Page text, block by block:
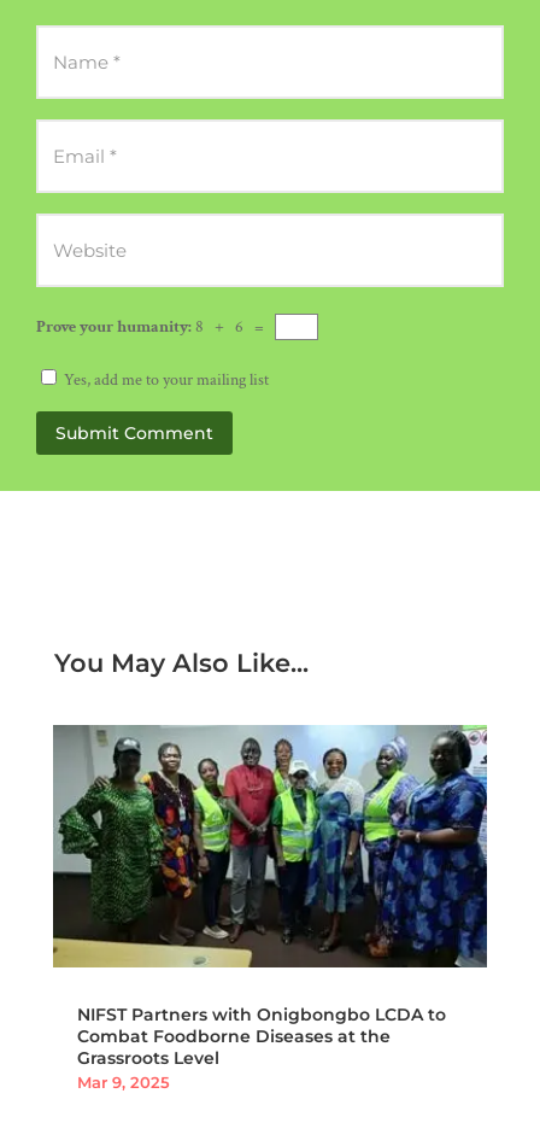
Prove your humanity:8 + 6 =
Yes, add me to your mailing list
Submit Comment
You May Also Like...
NIFST Partners with Onigbongbo LCDA to
Combat Foodborne Diseases at the
Grassroots Level
Mar 9, 2025